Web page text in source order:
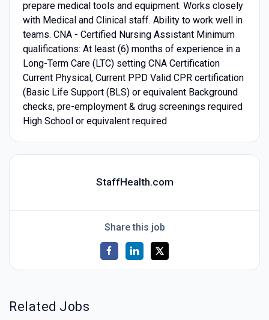
prepare medical tools and equipment. Works closely
with Medical and Clinical staff. Ability to work well in
teams. CNA - Certified Nursing Assistant Minimum
qualifications: At least (6) months of experience in a
Long-Term Care (LTC) setting CNA Certification
Current Physical, Current PPD Valid CPR certification
(Basic Life Support (BLS) or equivalent Background
checks, pre-employment & drug screenings required
High School or equivalent required
StaffHealth.com
Share this job
Related Jobs